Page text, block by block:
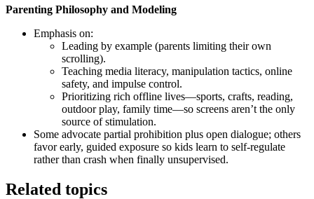
Parenting Philosophy and Modeling
Emphasis on:
Leading by example (parents limiting their own
scrolling).
Teaching media literacy, manipulation tactics, online
safety, and impulse control.
Prioritizing rich offline lives—sports, crafts, reading,
outdoor play, family time—so screens aren’t the only
source of stimulation.
Some advocate partial prohibition plus open dialogue; others
favor early, guided exposure so kids learn to self‑regulate
rather than crash when finally unsupervised.
Related topics